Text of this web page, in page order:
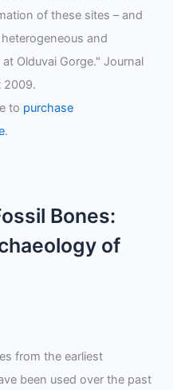
of these sites – and
and
Olduvai Gorge." Journal
2009.
to purchase
.
Bones:
of
from the earliest
been used over the past